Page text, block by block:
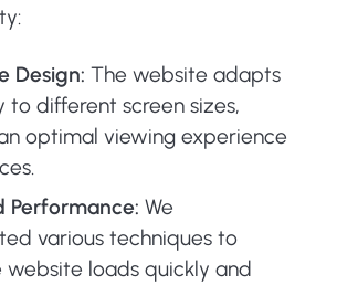
Design: The website adapts
to different screen sizes,
optimal viewing experience
Performance: We
various techniques to
website loads quickly and